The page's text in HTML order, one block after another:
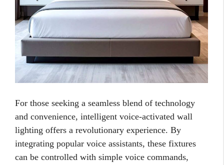
For those seeking a seamless blend of technology
and convenience, intelligent voice-activated wall
lighting offers a revolutionary experience. By
integrating popular voice assistants, these fixtures
can be controlled with simple voice commands,